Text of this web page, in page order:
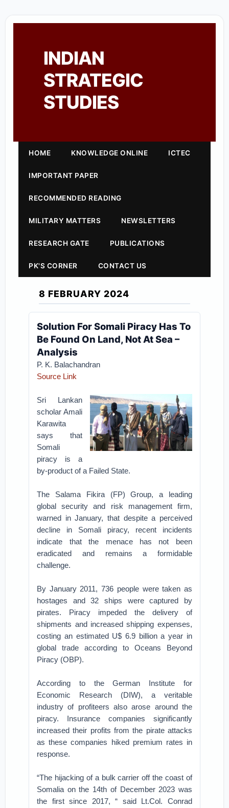
INDIAN
STRATEGIC
STUDIES
HOME KNOWLEDGE ONLINE ICTEC
IMPORTANT PAPER
RECOMMENDED READING
MILITARY MATTERS NEWSLETTERS
RESEARCH GATE PUBLICATIONS
PK'S CORNER CONTACT US
8 FEBRUARY 2024
Solution For Somali Piracy Has To
Be Found On Land, Not At Sea –
Analysis
P. K. Balachandran
Source Link
Sri Lankan
scholar Amali
Karawita
says that
Somali
piracy is a
by-product of a Failed State.
The Salama Fikira (FP) Group, a leading
global security and risk management firm,
warned in January, that despite a perceived
decline in Somali piracy, recent incidents
indicate that the menace has not been
eradicated and remains a formidable
challenge.
By January 2011, 736 people were taken as
hostages and 32 ships were captured by
pirates. Piracy impeded the delivery of
shipments and increased shipping expenses,
costing an estimated U$ 6.9 billion a year in
global trade according to Oceans Beyond
Piracy (OBP).
According to the German Institute for
Economic Research (DIW), a veritable
industry of profiteers also arose around the
piracy. Insurance companies significantly
increased their profits from the pirate attacks
as these companies hiked premium rates in
response.
“The hijacking of a bulk carrier off the coast of
Somalia on the 14th of December 2023 was
the first since 2017, “ said Lt.Col. Conrad